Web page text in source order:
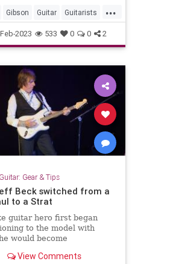
...
Gibson Guitar Guitarists
2023 533 0 0 2
Guitar: Gear & Tips
Beck switched from a
to a Strat
guitar hero first began
to the model with
would become
album, Beck-Ola
View Comments